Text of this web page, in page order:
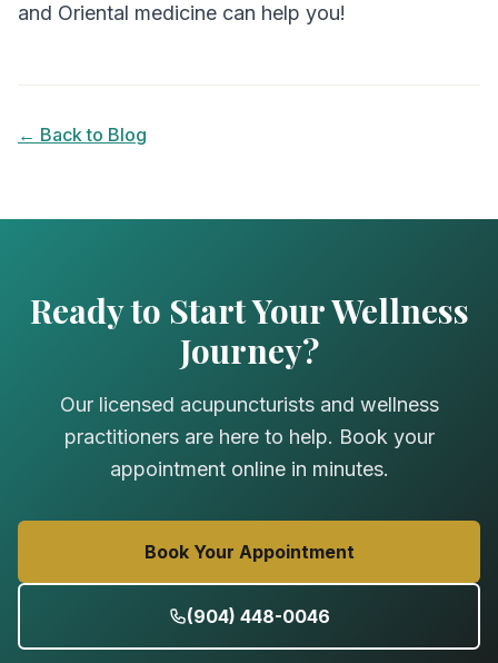
and Oriental medicine can help you!
← Back to Blog
Ready to Start Your Wellness
Journey?
Our licensed acupuncturists and wellness
practitioners are here to help. Book your
appointment online in minutes.
Book Your Appointment
(904) 448-0046